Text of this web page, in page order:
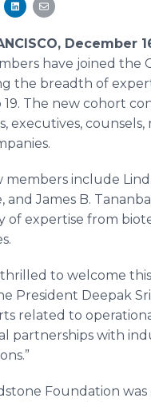
December
have joined the
the breadth of
19. The new cohort
executives,
members include
and James B.
of expertise from
thrilled to welcome
President Deepak
related to
partnerships with
Foundation